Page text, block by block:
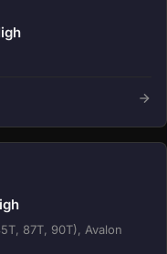
87T, 90T), Avalon